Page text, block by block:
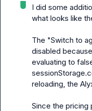
I did some
what looks like
The "Switch to
disabled because
evaluating to
reloading, the
Since the pricing